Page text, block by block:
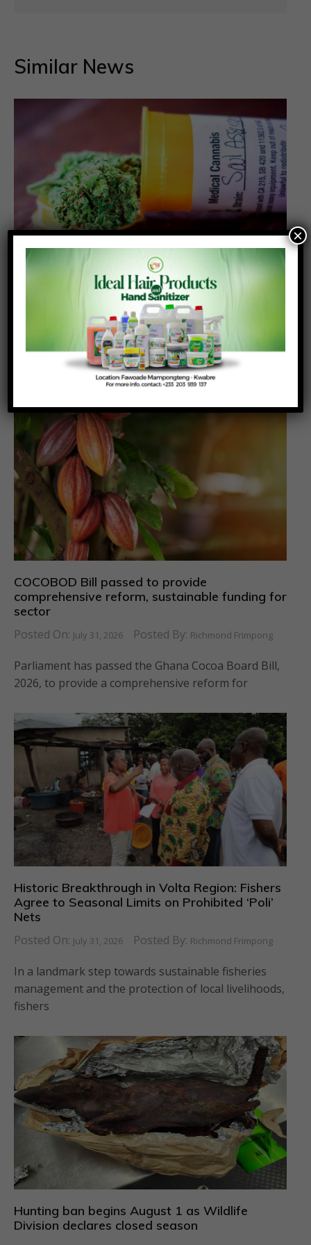
Similar News
NACOC grants first licences for medicinal
cannabis cultivation to two companies
Posted By:Richmond Frimpong
The Narcotics Control Commission (NACOC) has
granted its first licences to two companies to
COCOBOD Bill passed to provide
comprehensive reform, sustainable funding for
sector
Posted On: July 31, 2026 Posted By: Richmond Frimpong
Parliament has passed the Ghana Cocoa Board Bill,
2026, to provide a comprehensive reform for
Historic Breakthrough in Volta Region: Fishers
Agree to Seasonal Limits on Prohibited ‘Poli’
Nets
Posted On: July 31, 2026 Posted By: Richmond Frimpong
In a landmark step towards sustainable fisheries
management and the protection of local livelihoods,
fishers
Hunting ban begins August 1 as Wildlife
Division declares closed season
×